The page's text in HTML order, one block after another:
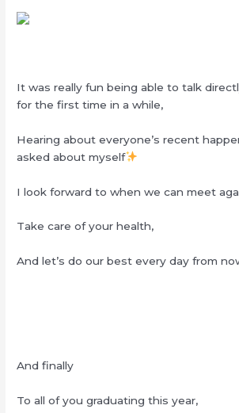
It was really fun being able to talk
for the first time in a while,
Hearing about everyone’s recent
asked about myself
I look forward to when we can meet
Take care of your health,
And let’s do our best every day from
And finally
To all of you graduating this year,